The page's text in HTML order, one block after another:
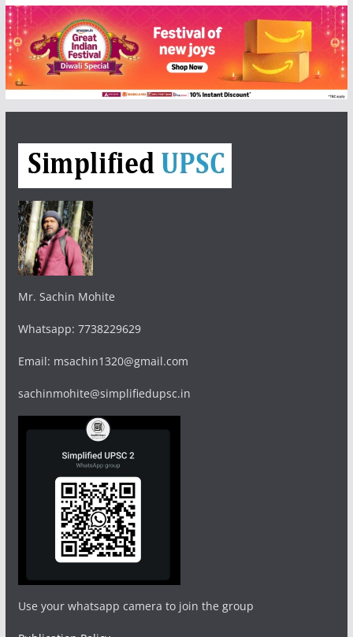
Mr. Sachin Mohite
Whatsapp: 7738229629
Email: msachin1320@gmail.com
sachinmohite@simplifiedupsc.in
Use your whatsapp camera to join the group